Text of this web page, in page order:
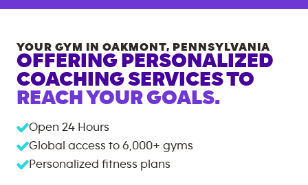
YOUR GYM IN OAKMONT, PENNSYLVANIA
OFFERING PERSONALIZED
COACHING SERVICES TO
REACH YOUR GOALS.
Open 24 Hours
Global access to 6,000+ gyms
Personalized fitness plans